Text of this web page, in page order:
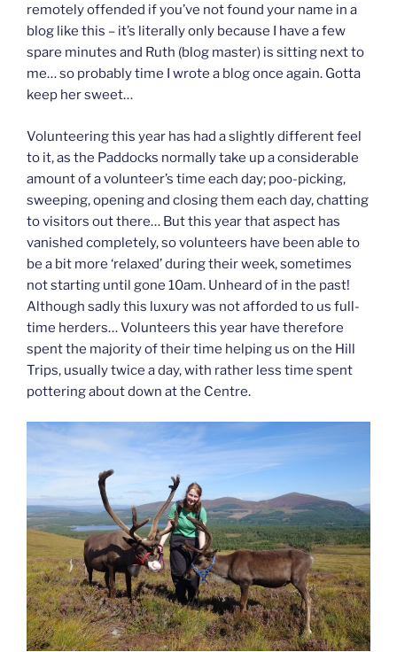
remotely offended if you’ve not found your name in a
blog like this – it’s literally only because I have a few
spare minutes and Ruth (blog master) is sitting next to
me… so probably time I wrote a blog once again. Gotta
keep her sweet…
Volunteering this year has had a slightly different feel
to it, as the Paddocks normally take up a considerable
amount of a volunteer’s time each day; poo-picking,
sweeping, opening and closing them each day, chatting
to visitors out there… But this year that aspect has
vanished completely, so volunteers have been able to
be a bit more ‘relaxed’ during their week, sometimes
not starting until gone 10am. Unheard of in the past!
Although sadly this luxury was not afforded to us full-
time herders… Volunteers this year have therefore
spent the majority of their time helping us on the Hill
Trips, usually twice a day, with rather less time spent
pottering about down at the Centre.